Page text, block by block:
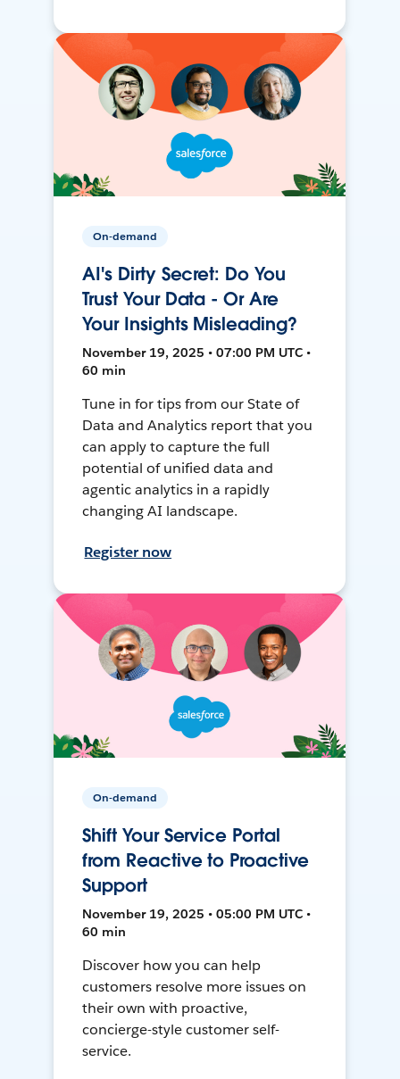
On-demand
AI's Dirty Secret: Do You
Trust Your Data - Or Are
Your Insights Misleading?
November 19, 2025 • 07:00 PM UTC •
60 min
Tune in for tips from our State of
Data and Analytics report that you
can apply to capture the full
potential of unified data and
agentic analytics in a rapidly
changing AI landscape.
Register now
On-demand
Shift Your Service Portal
from Reactive to Proactive
Support
November 19, 2025 • 05:00 PM UTC •
60 min
Discover how you can help
customers resolve more issues on
their own with proactive,
concierge-style customer self-
service.